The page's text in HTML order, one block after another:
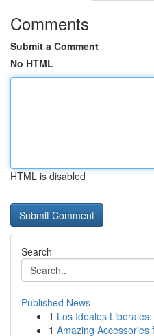
Comments
Submit a Comment
No HTML
HTML is disabled
Search
Published News
1 Los Ideales
1 Amazing Accessories